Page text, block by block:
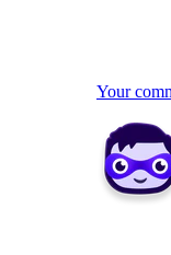
Your